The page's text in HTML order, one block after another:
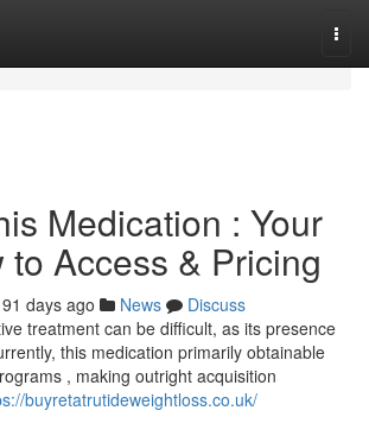
Medication : Your
to Access & Pricing
91 days ago News
Discuss
treatment can be difficult, as its presence
this medication primarily obtainable
, making outright acquisition
buyretatrutideweightloss.co.uk/